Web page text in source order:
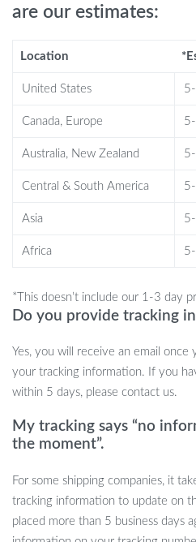
LED digital display keeps you
Guarded against splashes and
Apple Siri Support for voice-
When to Use?
outdoor adventures, or focused
What Sets It Apart?
futuristic texture of the translucent
impeccable sound quality, every
crafted for discerning audio
Ready to Uplevel
Don’t settle for ordinary. Elevate
Bluetooth 5.0 Wireless Earbuds.
are our estimates:
Location
United States
Canada, Europe
Australia, New Zealand
Central & South America
Asia
Africa
*This doesn’t include our 1-3 day
Do you provide tracking
Yes, you will receive an email once
your tracking information. If you
within 5 days, please contact us.
My tracking says “no
the moment”.
For some shipping companies, it
tracking information to update on
placed more than 5 business days